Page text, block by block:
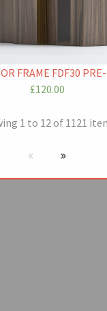
FRAME FDF30
£120.00
1 to 12 of 1121
Previous
next page